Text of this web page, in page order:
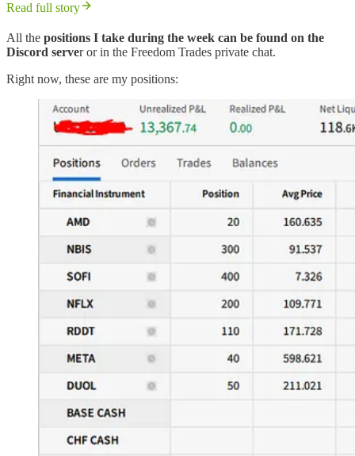
Read full story
All the positions I take during the week can be found on the
Discord server or in the Freedom Trades private chat.
Right now, these are my positions: